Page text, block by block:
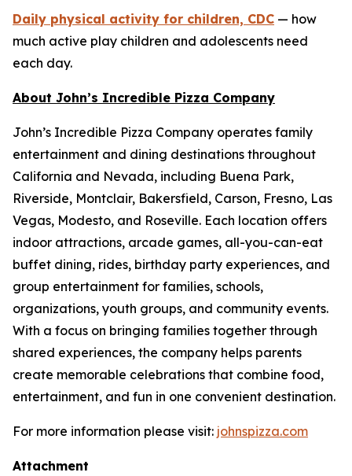
Daily physical activity for children, CDC — how
much active play children and adolescents need
each day.
About John’s Incredible Pizza Company
John’s Incredible Pizza Company operates family
entertainment and dining destinations throughout
California and Nevada, including Buena Park,
Riverside, Montclair, Bakersfield, Carson, Fresno, Las
Vegas, Modesto, and Roseville. Each location offers
indoor attractions, arcade games, all-you-can-eat
buffet dining, rides, birthday party experiences, and
group entertainment for families, schools,
organizations, youth groups, and community events.
With a focus on bringing families together through
shared experiences, the company helps parents
create memorable celebrations that combine food,
entertainment, and fun in one convenient destination.
For more information please visit: johnspizza.com
Attachment